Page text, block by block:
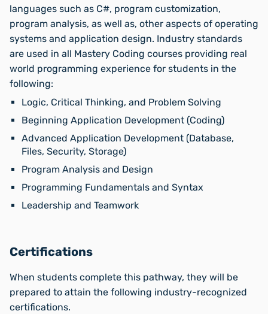
languages such as C#, program customization,
program analysis, as well as, other aspects of operating
systems and application design. Industry standards
are used in all Mastery Coding courses providing real
world programming experience for students in the
following:
Logic, Critical Thinking, and Problem Solving
Beginning Application Development (Coding)
Advanced Application Development (Database,
Files, Security, Storage)
Program Analysis and Design
Programming Fundamentals and Syntax
Leadership and Teamwork
Certifications
When students complete this pathway, they will be
prepared to attain the following industry-recognized
certifications.